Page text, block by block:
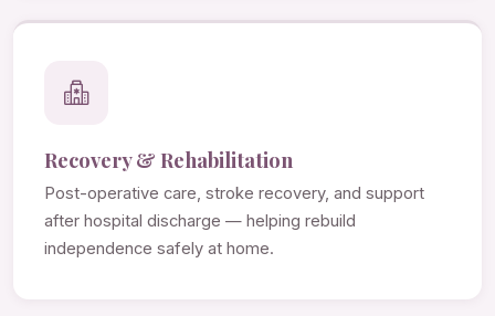
Recovery & Rehabilitation
Post-operative care, stroke recovery, and support
after hospital discharge — helping rebuild
independence safely at home.